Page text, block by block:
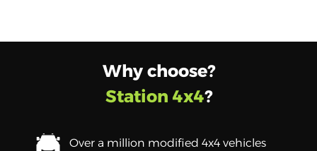
Why choose?
Station 4x4?
Over a million modified 4x4 vehicles